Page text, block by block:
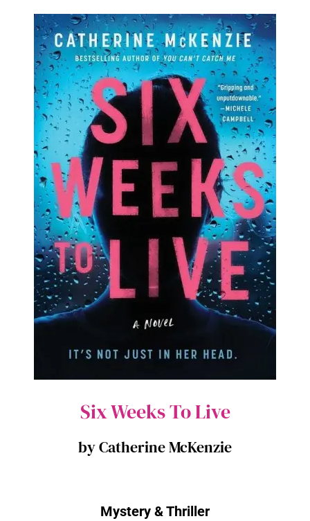
Six Weeks To Live
by Catherine McKenzie
Mystery & Thriller